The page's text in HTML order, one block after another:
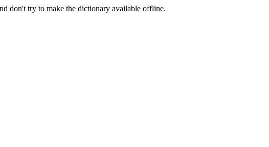
don't try to make the dictionary available offline.